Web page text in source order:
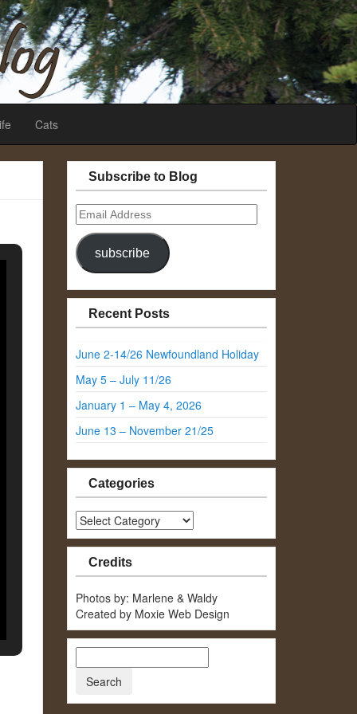
Cats
Subscribe to Blog
Email
Address
subscribe
Recent Posts
June 2-14/26 Newfoundland Holiday
May 5 – July 11/26
January 1 – May 4, 2026
June 13 – November 21/25
Categories
Categories
Credits
Photos by: Marlene & Waldy
Created by Moxie Web Design